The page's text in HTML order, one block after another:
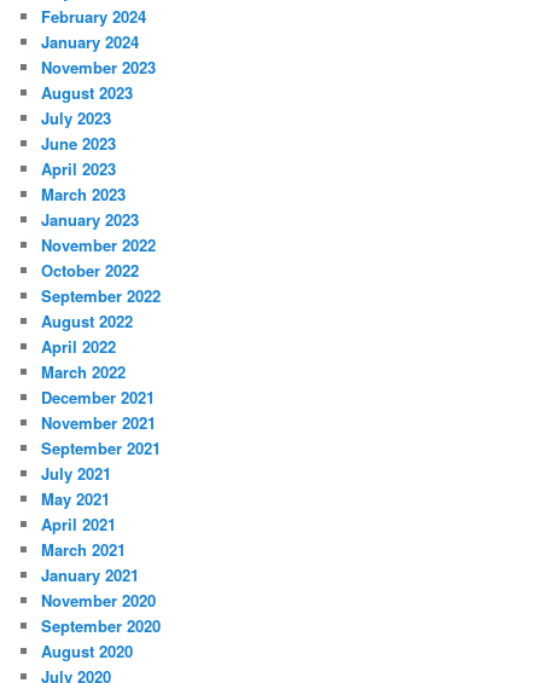
February 2024
January 2024
November 2023
August 2023
July 2023
June 2023
April 2023
March 2023
January 2023
November 2022
October 2022
September 2022
August 2022
April 2022
March 2022
December 2021
November 2021
September 2021
July 2021
May 2021
April 2021
March 2021
January 2021
November 2020
September 2020
August 2020
July 2020